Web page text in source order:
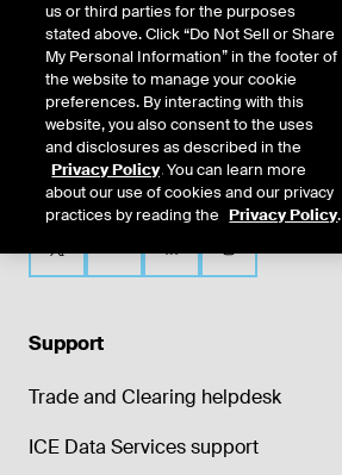
Support
Trade and Clearing helpdesk
ICE Data Services support
us or third parties for the purposes
stated above. Click “Do Not Sell or Share
My Personal Information” in the footer of
the website to manage your cookie
preferences. By interacting with this
website, you also consent to the uses
and disclosures as described in the
Privacy Policy. You can learn more
about our use of cookies and our privacy
practices by reading the Privacy Policy.